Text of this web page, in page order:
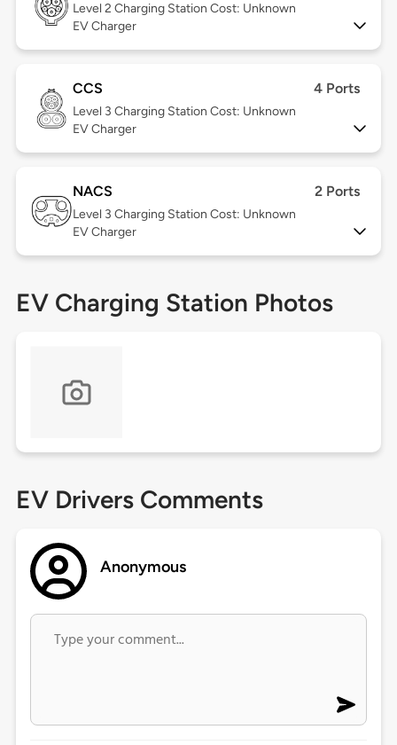
Level 2 Charging Station Cost: Unknown
EV Charger
CCS 4 Ports
Level 3 Charging Station Cost: Unknown
EV Charger
NACS 2 Ports
Level 3 Charging Station Cost: Unknown
EV Charger
EV Charging Station Photos
EV Drivers Comments
Anonymous